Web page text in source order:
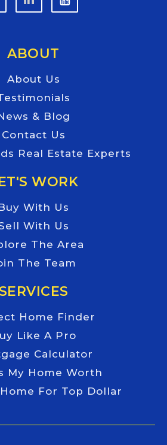
ABOUT
About Us
& Blog
Contact Us
Real Estate Experts
WORK
With Us
With Us
The Area
The Team
SERVICES
Home Finder
Like A Pro
Calculator
My Home Worth
For Top Dollar